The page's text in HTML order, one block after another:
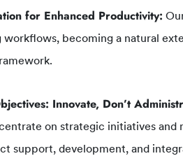
for Enhanced Productivity:
workflows, becoming a natural
Innovate, Don’t
on strategic initiatives and
support, development, and